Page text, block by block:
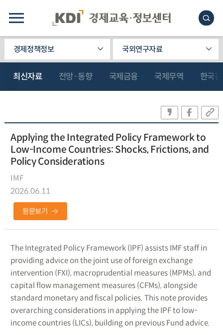
경제정책정보 국외연구자료
최신자료 전망·동향 국제금융 국제무역 한국
Applying the Integrated Policy Framework to
Low-Income Countries: Shocks, Frictions, and
Policy Considerations
IMF
2026.06.11
원문보기
The Integrated Policy Framework (IPF) assists IMF staff in
providing advice on the joint use of foreign exchange
intervention (FXI), macroprudential measures (MPMs), and
capital flow management measures (CFMs), alongside
standard monetary and fiscal policies. This note provides
overarching considerations in applying the IPF to low-
income countries (LICs), building on previous Fund advice.